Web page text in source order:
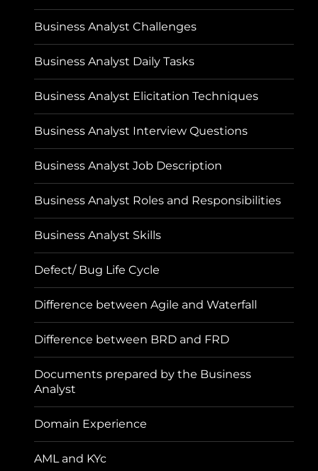
Business Analyst Challenges
Business Analyst Daily Tasks
Business Analyst Elicitation Techniques
Business Analyst Interview Questions
Business Analyst Job Description
Business Analyst Roles and Responsibilities
Business Analyst Skills
Defect/ Bug Life Cycle
Difference between Agile and Waterfall
Difference between BRD and FRD
Documents prepared by the Business
Analyst
Domain Experience
AML and KYc